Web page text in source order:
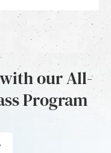
our All-
Program